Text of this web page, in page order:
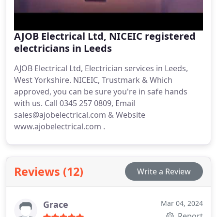
AJOB Electrical Ltd, NICEIC registered
electricians in Leeds
AJOB Electrical Ltd, Electrician services in Leeds,
West Yorkshire. NICEIC, Trustmark & Which
approved, you can be sure you're in safe hands
with us. Call 0345 257 0809, Email
sales@ajobelectrical.com & Website
www.ajobelectrical.com .
Reviews (12) Write a Review
Grace Mar 04, 2024